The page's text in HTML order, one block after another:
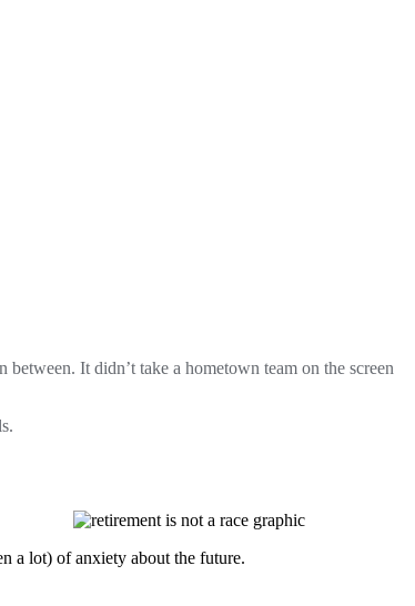
between. It didn’t take a hometown team on the screen
a lot) of anxiety about the future.